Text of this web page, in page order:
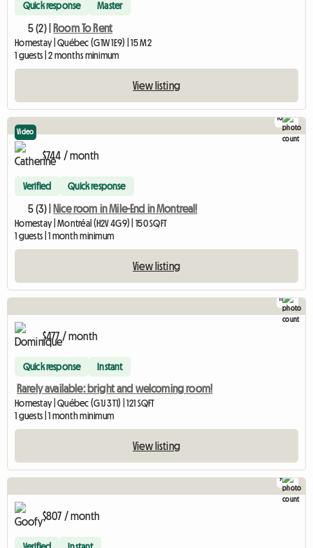
Quick response Master
5 (2) | Room To Rent
Homestay | Québec (G1W 1E9) | 15 M2
1 guests | 2 months minimum
View listing
10
Video
$744 / month
Verified Quick response
5 (3) | Nice room in Mile-End in Montreal!
Homestay | Montréal (H2V 4G9) | 150 SQFT
1 guests | 1 month minimum
View listing
11
$477 / month
Quick response Instant
Rarely available: bright and welcoming room!
Homestay | Québec (G1J 3T1) | 121 SQFT
1 guests | 1 month minimum
View listing
9
$807 / month